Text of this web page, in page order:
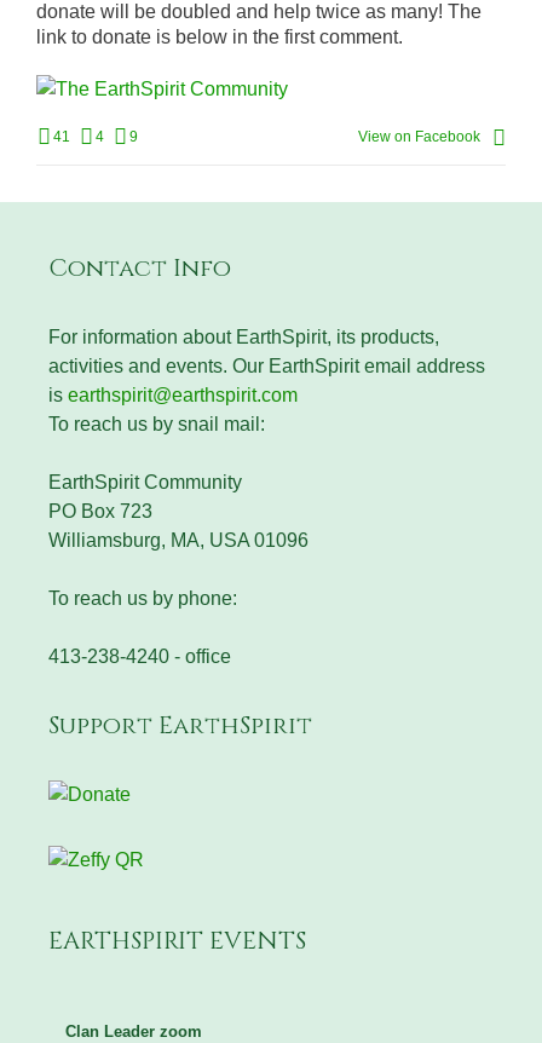
donate will be doubled and help twice as many! The
link to donate is below in the first comment.
41 4 9 View on Facebook
Contact Info
For information about EarthSpirit, its products,
activities and events. Our EarthSpirit email address
is earthspirit@earthspirit.com
To reach us by snail mail:
EarthSpirit Community
PO Box 723
Williamsburg, MA, USA 01096
To reach us by phone:
413-238-4240 - office
Support EarthSpirit
EARTHSPIRIT EVENTS
Clan Leader zoom